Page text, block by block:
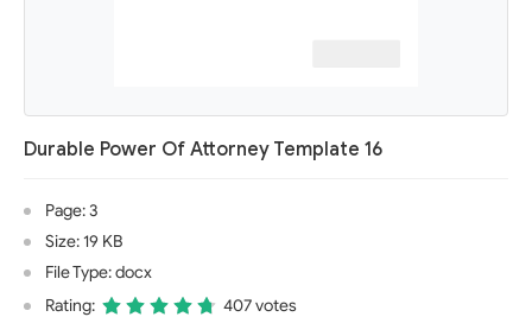
Durable Power Of Attorney Template 16
Page: 3
Size: 19 KB
File Type: docx
Rating:
407 votes